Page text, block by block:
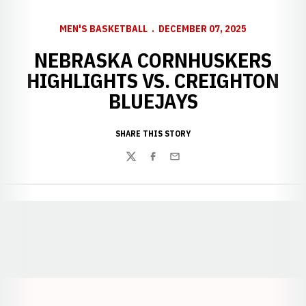
MEN'S BASKETBALL DECEMBER 07, 2025
NEBRASKA CORNHUSKERS
HIGHLIGHTS VS. CREIGHTON
BLUEJAYS
SHARE THIS STORY
TwitterFacebook
Email